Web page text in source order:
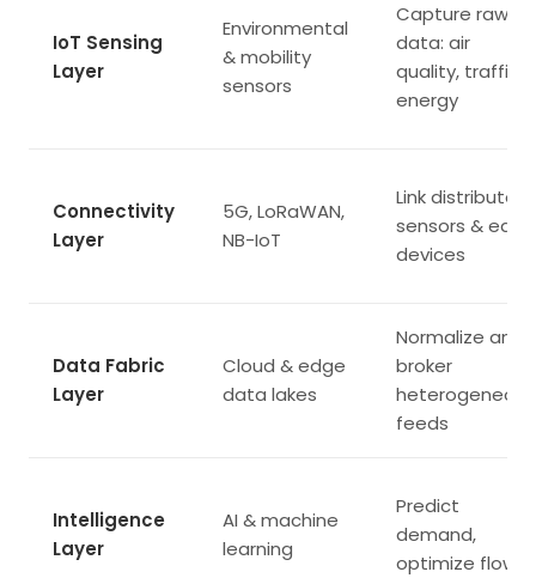
IoT Sensing
Layer
Environmental
& mobility
sensors
Capture raw
data: air
quality, traffic,
energy
Connectivity
Layer
5G, LoRaWAN,
NB-IoT
Link distributed
sensors & edge
devices
Data Fabric
Layer
Cloud & edge
data lakes
Normalize and
broker
heterogeneous
feeds
Intelligence
Layer
AI & machine
learning
Predict
demand,
optimize flows